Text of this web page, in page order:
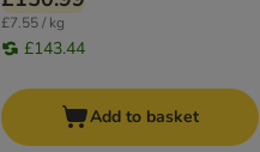
£7.55 / kg
£143.44
Add to basket